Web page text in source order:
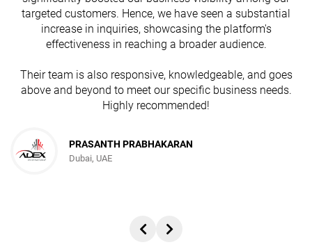
targeted customers. Hence, we have seen a substantial
increase in inquiries, showcasing the platform's
effectiveness in reaching a broader audience.
Their team is also responsive, knowledgeable, and goes
above and beyond to meet our specific business needs.
Highly recommended!
PRASANTH PRABHAKARAN
Dubai, UAE